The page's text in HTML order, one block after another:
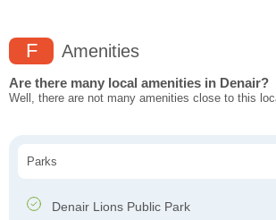
F Amenities
Are there many local amenities in Denair?
Well, there are not many amenities close to this
Parks
Denair Lions Public Park